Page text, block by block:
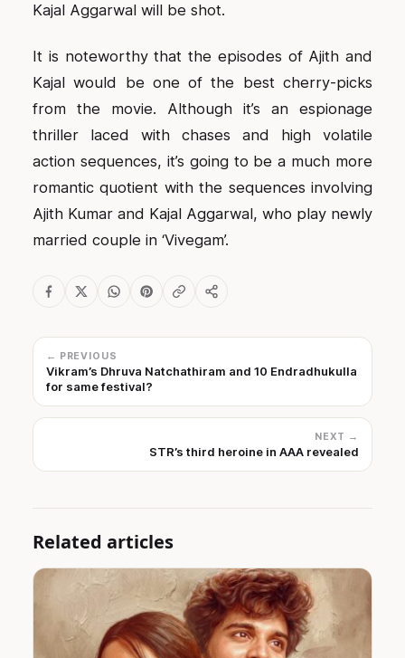
Kajal Aggarwal will be shot.
It is noteworthy that the episodes of Ajith and
Kajal would be one of the best cherry-picks
from the movie. Although it’s an espionage
thriller laced with chases and high volatile
action sequences, it’s going to be a much more
romantic quotient with the sequences involving
Ajith Kumar and Kajal Aggarwal, who play newly
married couple in ‘Vivegam’.
← PREVIOUS
Vikram’s Dhruva Natchathiram and 10 Endradhukulla
for same festival?
NEXT →
STR’s third heroine in AAA revealed
Related articles